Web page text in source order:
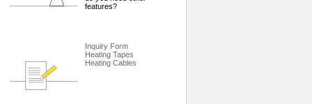
features?
Inquiry Form
Heating Tapes
Heating Cables